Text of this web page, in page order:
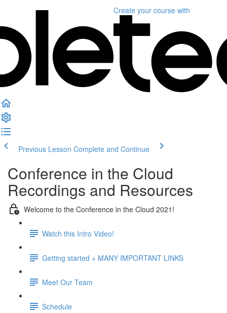
Create your course with
Previous Lesson Complete and Continue
Conference in the Cloud
Recordings and Resources
Welcome to the Conference in the Cloud 2021!
Watch this Intro Video!
Getting started + MANY IMPORTANT LINKS
Meet Our Team
Schedule